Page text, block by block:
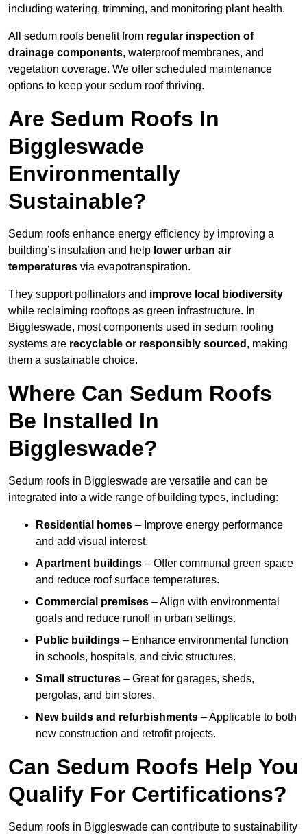
including watering, trimming, and monitoring plant health.
All sedum roofs benefit from regular inspection of
drainage components, waterproof membranes, and
vegetation coverage. We offer scheduled maintenance
options to keep your sedum roof thriving.
Are Sedum Roofs In
Biggleswade
Environmentally
Sustainable?
Sedum roofs enhance energy efficiency by improving a
building’s insulation and help lower urban air
temperatures via evapotranspiration.
They support pollinators and improve local biodiversity
while reclaiming rooftops as green infrastructure. In
Biggleswade, most components used in sedum roofing
systems are recyclable or responsibly sourced , making
them a sustainable choice.
Where Can Sedum Roofs
Be Installed In
Biggleswade?
Sedum roofs in Biggleswade are versatile and can be
integrated into a wide range of building types, including:
Residential homes – Improve energy performance
and add visual interest.
Apartment buildings – Offer communal green space
and reduce roof surface temperatures.
Commercial premises – Align with environmental
goals and reduce runoff in urban settings.
Public buildings – Enhance environmental function
in schools, hospitals, and civic structures.
Small structures – Great for garages, sheds,
pergolas, and bin stores.
New builds and refurbishments – Applicable to both
new construction and retrofit projects.
Can Sedum Roofs Help You
Qualify For Certifications?
Sedum roofs in Biggleswade can contribute to sustainability